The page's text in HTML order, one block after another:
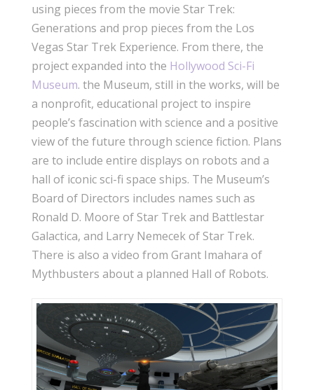
using pieces from the movie Star Trek:
Generations and prop pieces from the Los
Vegas Star Trek Experience. From there, the
project expanded into the Hollywood Sci-Fi
Museum. the Museum, still in the works, will be
a nonprofit, educational project to inspire
people’s fascination with science and a positive
view of the future through science fiction. Plans
are to include entire displays on robots and a
hall of iconic sci-fi space ships. The Museum’s
Board of Directors includes names such as
Ronald D. Moore of Star Trek and Battlestar
Galactica, and Larry Nemecek of Star Trek.
There is also a video from Grant Imahara of
Mythbusters about a planned Hall of Robots.